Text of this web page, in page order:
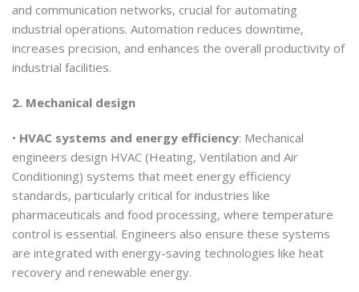
and communication networks, crucial for automating
industrial operations. Automation reduces downtime,
increases precision, and enhances the overall productivity of
industrial facilities.
2. Mechanical design
• HVAC systems and energy efficiency: Mechanical
engineers design HVAC (Heating, Ventilation and Air
Conditioning) systems that meet energy efficiency
standards, particularly critical for industries like
pharmaceuticals and food processing, where temperature
control is essential. Engineers also ensure these systems
are integrated with energy-saving technologies like heat
recovery and renewable energy.